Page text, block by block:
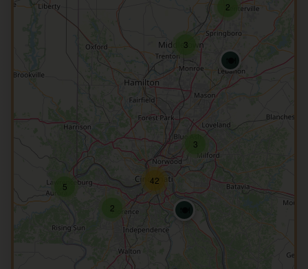
3
5
3
2
42
2